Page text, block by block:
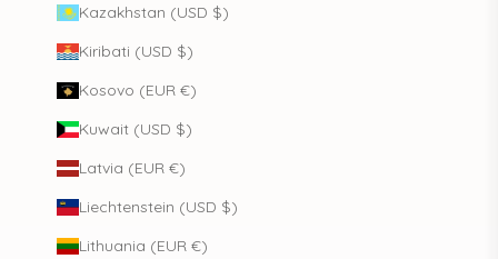
Kazakhstan (USD $)
Kiribati (USD $)
Kosovo (EUR €)
Kuwait (USD $)
Latvia (EUR €)
Liechtenstein (USD $)
Lithuania (EUR €)